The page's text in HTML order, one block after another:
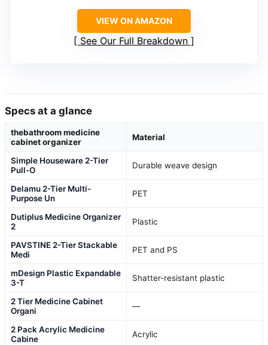
VIEW ON AMAZON
See Our Full Breakdown
Specs at a glance
thebathroom medicine
cabinet organizer
Material
Simple Houseware 2-Tier
Pull-O
Durable weave design
Delamu 2-Tier Multi-
Purpose Un
PET
Dutiplus Medicine Organizer
2
Plastic
PAVSTINE 2-Tier Stackable
Medi
PET and PS
mDesign Plastic Expandable
3-T
Shatter-resistant plastic
2 Tier Medicine Cabinet
Organi
—
2 Pack Acrylic Medicine
Cabine
Acrylic